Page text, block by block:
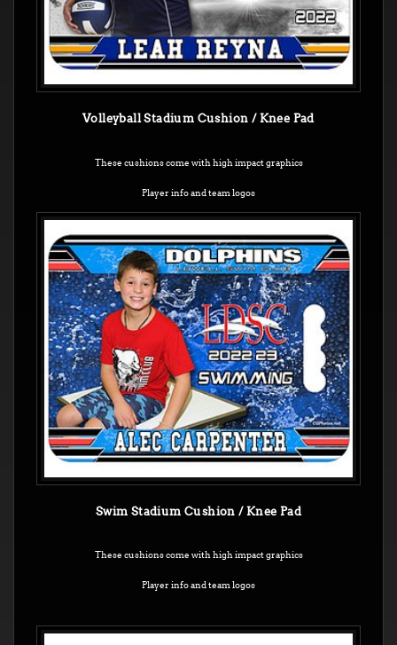
Volleyball Stadium Cushion / Knee Pad
These cushions come with high impact graphics
Player info and team logos
Swim Stadium Cushion / Knee Pad
These cushions come with high impact graphics
Player info and team logos